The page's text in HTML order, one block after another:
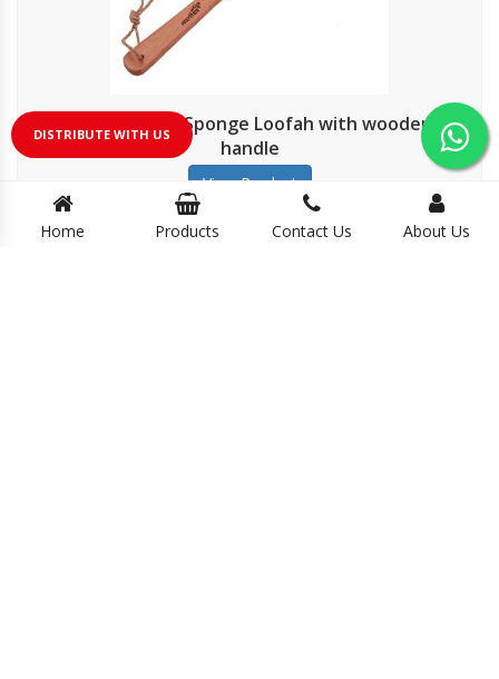
DISTRIBUTE WITH US
Shower-time Sponge Loofah with wooden
handle
View Product
Home Products Contact Us About Us